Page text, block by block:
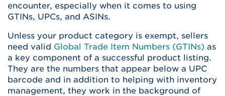
encounter, especially when it comes to using
GTINs, UPCs, and ASINs.
Unless your product category is exempt, sellers
need valid Global Trade Item Numbers (GTINs) as
a key component of a successful product listing.
They are the numbers that appear below a UPC
barcode and in addition to helping with inventory
management, they work in the background of